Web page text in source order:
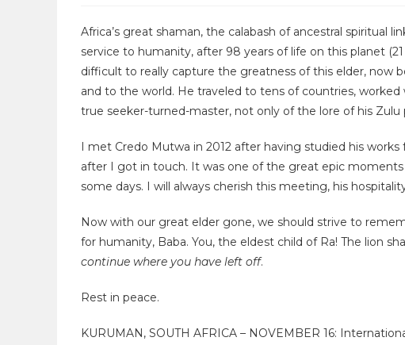
Africa’s great shaman, the calabash of ancestral spiritual
service to humanity, after 98 years of life on this planet (21
difficult to really capture the greatness of this elder, now
and to the world. He traveled to tens of countries,
true seeker-turned-master, not only of the lore of his
I met Credo Mutwa in 2012 after having studied his
after I got in touch. It was one of the great epic
some days. I will always cherish this meeting, his
Now with our great elder gone, we should strive to
for humanity, Baba. You, the eldest child of Ra! The lion
continue where you have left off.
Rest in peace.
KURUMAN, SOUTH AFRICA – NOVEMBER 16: